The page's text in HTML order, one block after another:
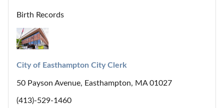
Birth Records
City of Easthampton City Clerk
50 Payson Avenue, Easthampton, MA 01027
(413)-529-1460